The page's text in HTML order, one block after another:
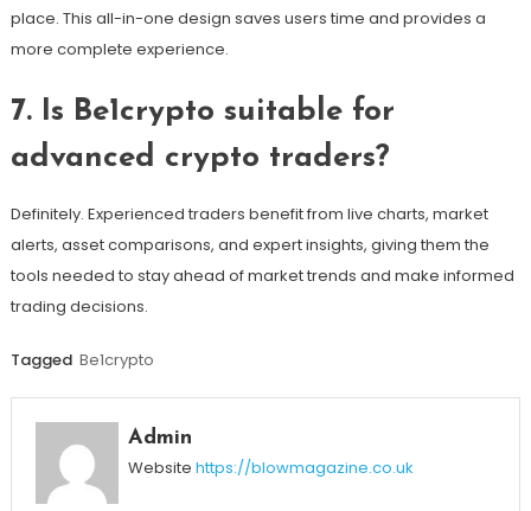
place. This all-in-one design saves users time and provides a
more complete experience.
7. Is Be1crypto suitable for
advanced crypto traders?
Definitely. Experienced traders benefit from live charts, market
alerts, asset comparisons, and expert insights, giving them the
tools needed to stay ahead of market trends and make informed
trading decisions.
Tagged Be1crypto
Admin
Website https://blowmagazine.co.uk